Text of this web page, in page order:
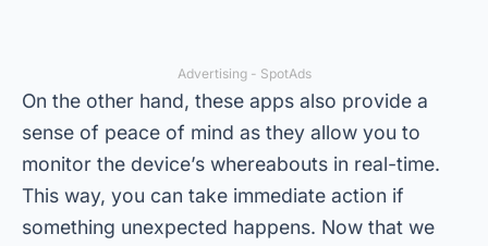
Advertising - SpotAds
On the other hand, these apps also provide a
sense of peace of mind as they allow you to
monitor the device’s whereabouts in real-time.
This way, you can take immediate action if
something unexpected happens. Now that we